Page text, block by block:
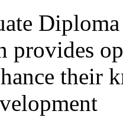
provides
their